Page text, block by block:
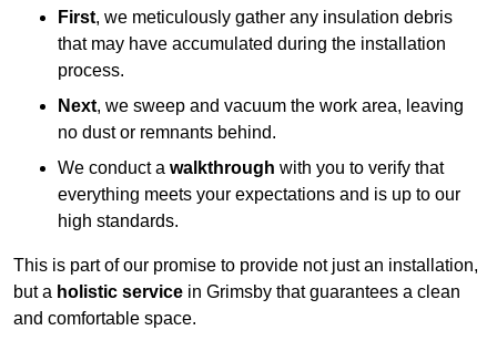
First, we meticulously gather any insulation debris
that may have accumulated during the installation
process.
Next, we sweep and vacuum the work area, leaving
no dust or remnants behind.
We conduct a walkthrough with you to verify that
everything meets your expectations and is up to our
high standards.
This is part of our promise to provide not just an installation,
but a holistic service in Grimsby that guarantees a clean
and comfortable space.